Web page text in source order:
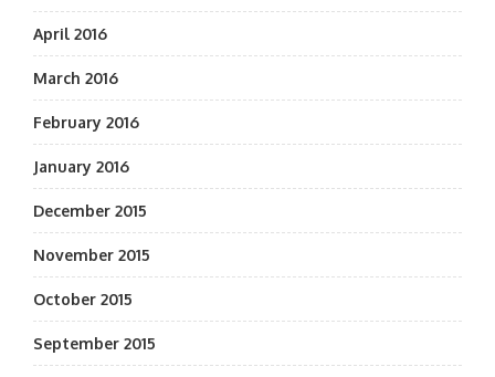
April 2016
March 2016
February 2016
January 2016
December 2015
November 2015
October 2015
September 2015